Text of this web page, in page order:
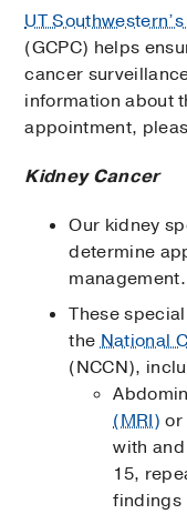
UT
(GCPC) helps
cancer
information about
appointment,
Kidney Cancer
Our kidney
determine
management.
These
theNational
(NCCN),
(MRI) or
with
15,
findings